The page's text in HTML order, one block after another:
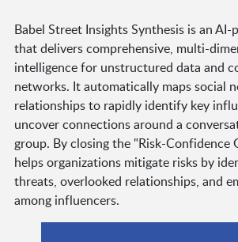
Babel Street Insights Synthesis is an
that delivers comprehensive, multi-
intelligence for unstructured data and
networks. It automatically maps social
relationships to rapidly identify key
uncover connections around a
group. By closing the "Risk-Confidence
helps organizations mitigate risks by
threats, overlooked relationships, and
among influencers.